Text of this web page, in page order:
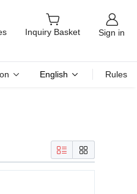
Inquiry Basket Sign in
English Rules